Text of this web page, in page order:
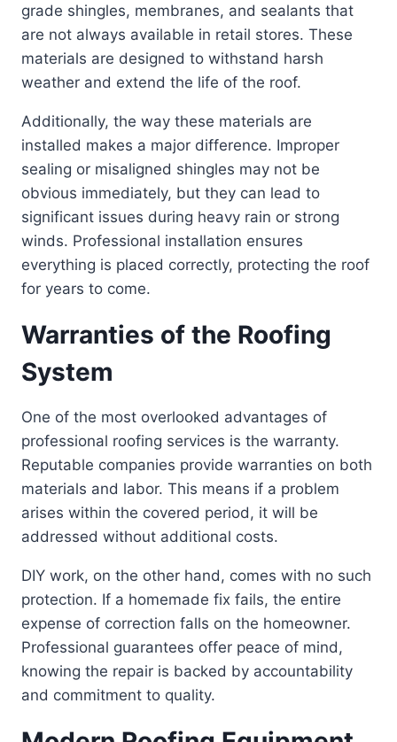
grade shingles, membranes, and sealants that
are not always available in retail stores. These
materials are designed to withstand harsh
weather and extend the life of the roof.
Additionally, the way these materials are
installed makes a major difference. Improper
sealing or misaligned shingles may not be
obvious immediately, but they can lead to
significant issues during heavy rain or strong
winds. Professional installation ensures
everything is placed correctly, protecting the roof
for years to come.
Warranties of the Roofing
System
One of the most overlooked advantages of
professional roofing services is the warranty.
Reputable companies provide warranties on both
materials and labor. This means if a problem
arises within the covered period, it will be
addressed without additional costs.
DIY work, on the other hand, comes with no such
protection. If a homemade fix fails, the entire
expense of correction falls on the homeowner.
Professional guarantees offer peace of mind,
knowing the repair is backed by accountability
and commitment to quality.